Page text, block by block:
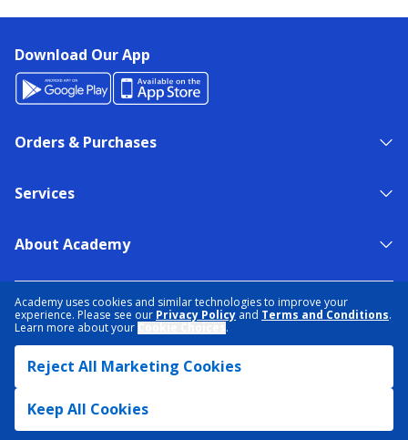
Academy uses cookies and similar technologies to improve your
experience. Please see our Privacy Policy and Terms and Conditions.
Learn more about your
.
Reject All Marketing Cookies
Keep All Cookies
Download Our App
Orders & Purchases
Services
About Academy
TERMS & CONDITIONS
ACCESSIBILITY
SITEMAP
DATA RIGHTS REQUEST
© 2026 ACADEMY SPORTS + OUTDOORS. ALL RIGHTS RESERVED